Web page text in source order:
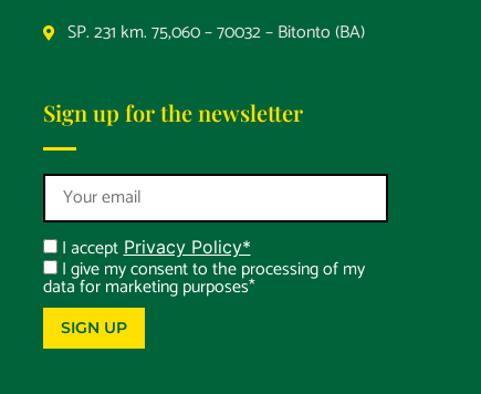
SP. 231 km. 75,060 – 70032 – Bitonto (BA)
Sign up for the newsletter
I accept Privacy Policy*
I give my consent to the processing of my
data for marketing purposes*
SIGN UP